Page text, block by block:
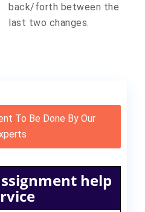
back/forth between the
last two changes.
To Be Done By Our
help